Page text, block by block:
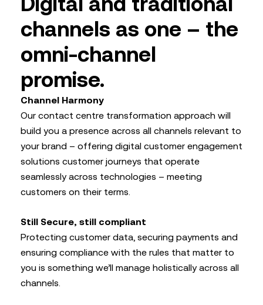
channels as one – the
omni-channel
promise.
Channel Harmony
Our contact centre transformation approach will
build you a presence across all channels relevant to
your brand – offering digital customer engagement
solutions customer journeys that operate
seamlessly across technologies – meeting
customers on their terms.
Still Secure, still compliant
Protecting customer data, securing payments and
ensuring compliance with the rules that matter to
you is something we’ll manage holistically across all
channels.